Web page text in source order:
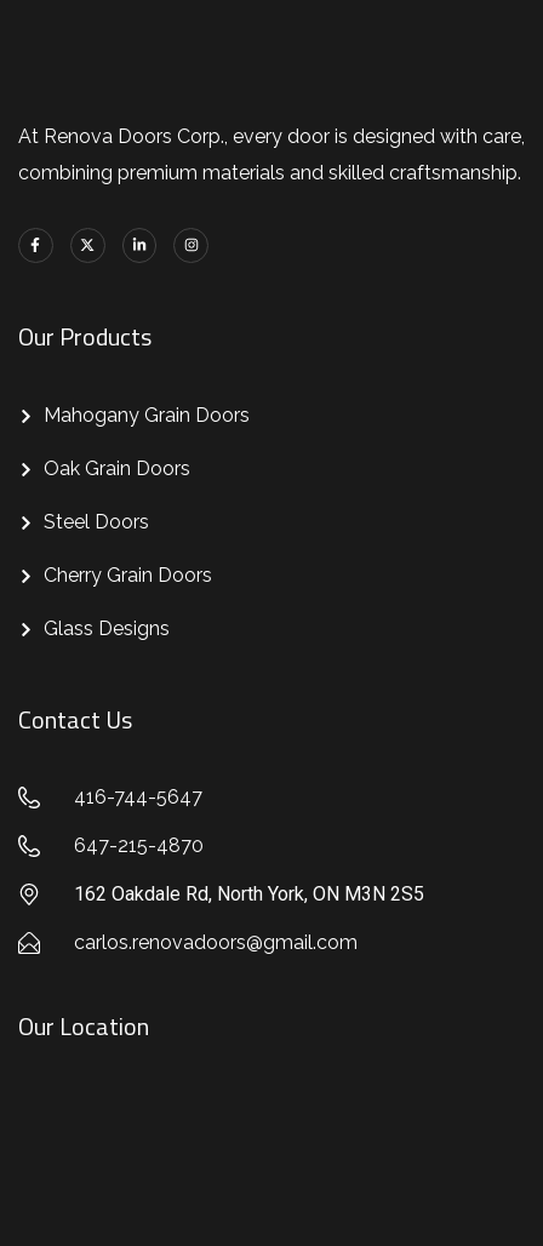
At Renova Doors Corp., every door is designed with care,
combining premium materials and skilled craftsmanship.
Our Products
Mahogany Grain Doors
Oak Grain Doors
Steel Doors
Cherry Grain Doors
Glass Designs
Contact Us
416-744-5647
647-215-4870
162 Oakdale Rd, North York, ON M3N 2S5
carlos.renovadoors@gmail.com
Our Location